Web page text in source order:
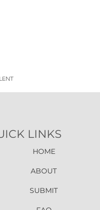
HOME
ABOUT
SUBMIT
LINKS